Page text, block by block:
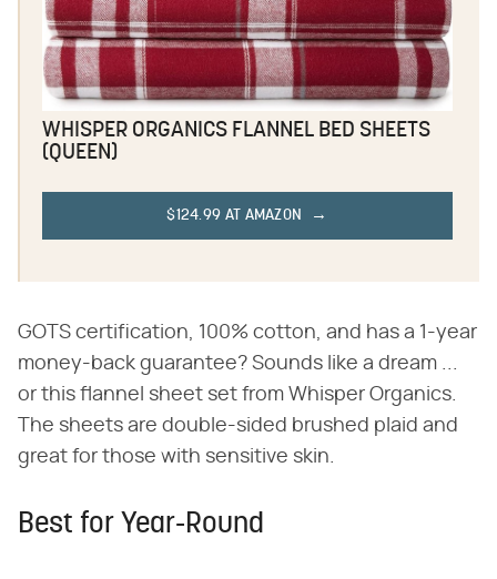
WHISPER ORGANICS FLANNEL BED SHEETS
(QUEEN)
$124.99 AT AMAZON
GOTS certification, 100% cotton, and has a 1-year
money-back guarantee? Sounds like a dream ...
or this flannel sheet set from Whisper Organics.
The sheets are double-sided brushed plaid and
great for those with sensitive skin.
Best for Year-Round